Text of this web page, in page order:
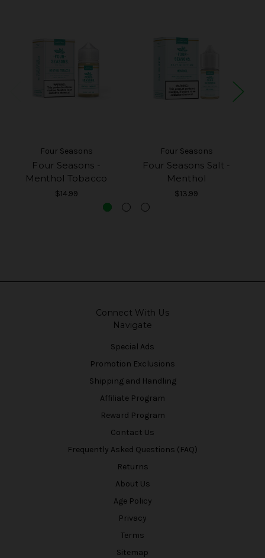
Four Seasons
Four Seasons -
Menthol Tobacco
$14.99
Four Seasons
Four Seasons Salt -
Menthol
$13.99
Connect With Us
Navigate
Special Ads
Promotion Exclusions
Shipping and Handling
Affiliate Program
Reward Program
Contact Us
Frequently Asked Questions (FAQ)
Returns
About Us
Age Policy
Privacy
Terms
Sitemap